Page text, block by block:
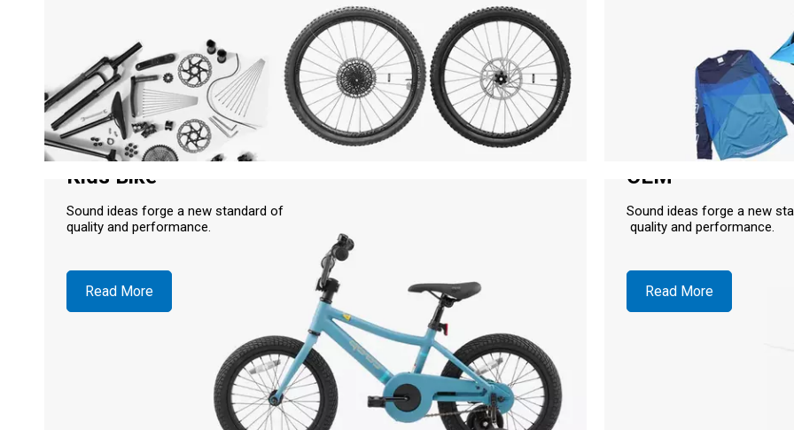
Kids Bike
Sound ideas forge a new standard of
quality and performance.
Read More
OEM
Sound ideas forge a new
quality and performance.
Read More